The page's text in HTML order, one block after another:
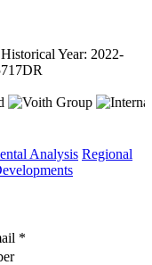
Historical Year: 2022-
Analysis Regional
*